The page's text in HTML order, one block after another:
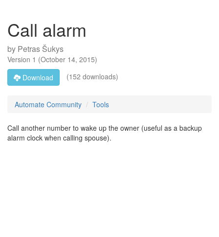
Call alarm
by Petras Šukys
Version 1 (October 14, 2015)
Download
(152 downloads)
Automate Community Tools
Call another number to wake up the owner (useful as a backup
alarm clock when calling spouse).